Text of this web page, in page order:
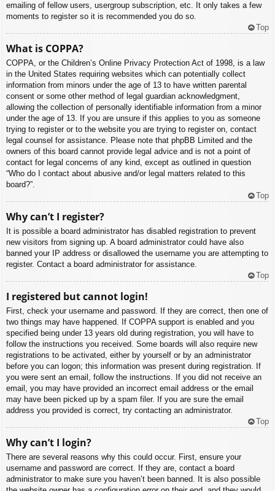
emailing of fellow users, usergroup subscription, etc. It only takes a few
moments to register so it is recommended you do so.
Top
What is COPPA?
COPPA, or the Children’s Online Privacy Protection Act of 1998, is a law
in the United States requiring websites which can potentially collect
information from minors under the age of 13 to have written parental
consent or some other method of legal guardian acknowledgment,
allowing the collection of personally identifiable information from a minor
under the age of 13. If you are unsure if this applies to you as someone
trying to register or to the website you are trying to register on, contact
legal counsel for assistance. Please note that phpBB Limited and the
owners of this board cannot provide legal advice and is not a point of
contact for legal concerns of any kind, except as outlined in question
“Who do I contact about abusive and/or legal matters related to this
board?”.
Top
Why can’t I register?
It is possible a board administrator has disabled registration to prevent
new visitors from signing up. A board administrator could have also
banned your IP address or disallowed the username you are attempting to
register. Contact a board administrator for assistance.
Top
I registered but cannot login!
First, check your username and password. If they are correct, then one of
two things may have happened. If COPPA support is enabled and you
specified being under 13 years old during registration, you will have to
follow the instructions you received. Some boards will also require new
registrations to be activated, either by yourself or by an administrator
before you can logon; this information was present during registration. If
you were sent an email, follow the instructions. If you did not receive an
email, you may have provided an incorrect email address or the email
may have been picked up by a spam filer. If you are sure the email
address you provided is correct, try contacting an administrator.
Top
Why can’t I login?
There are several reasons why this could occur. First, ensure your
username and password are correct. If they are, contact a board
administrator to make sure you haven’t been banned. It is also possible